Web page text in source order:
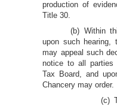
production of
Title 30.
(b) Within
upon such hearing,
may appeal such
notice to all parties
Tax Board, and
Chancery may order.
(c)